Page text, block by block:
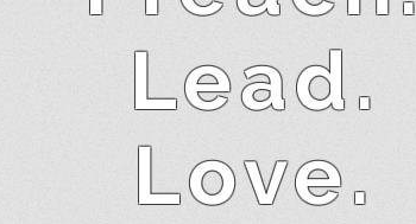
Lead.
Love.